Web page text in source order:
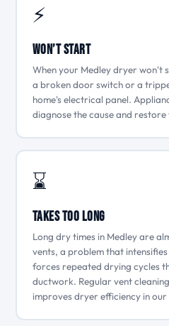
⚡
Won’t Start
When your Medley dryer won't
a broken door switch or a
home's electrical panel.
diagnose the cause and
⌛
Takes Too Long
Long dry times in Medley are
vents, a problem that
forces repeated drying cycles
ductwork. Regular vent
improves dryer efficiency in